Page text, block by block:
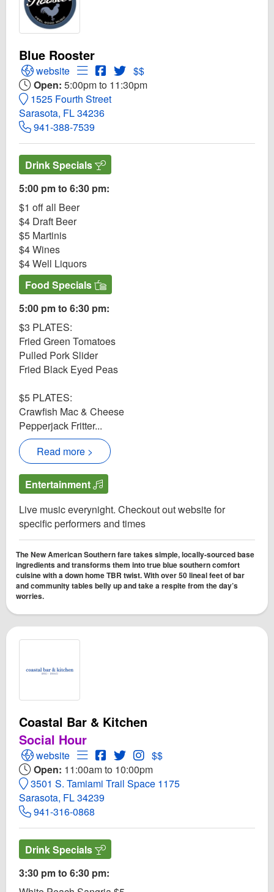
Blue Rooster
Open Blue Rooster Website
website Open Menu for Blue Rooster
Open Blue Rooster Facebook page
Open Twitter for Blue Rooster
$$
Open: 5:00pm to 11:30pm
1525 Fourth Street
Sarasota, FL 34236
941-388-7539
Drink Specials
5:00 pm to 6:30 pm:
$1 off all Beer
$4 Draft Beer
$5 Martinis
$4 Wines
$4 Well Liquors
Food Specials
5:00 pm to 6:30 pm:
$3 PLATES:
Fried Green Tomatoes
Pulled Pork Slider
Fried Black Eyed Peas
$5 PLATES:
Crawfish Mac & Cheese
Pepperjack Fritter...
Read more >
Entertainment
Live music everynight. Checkout out website for
specific performers and times
The New American Southern fare takes simple, locally-sourced base
ingredients and transforms them into true blue southern comfort
cuisine with a down home TBR twist. With over 50 lineal feet of bar
and community tables belly up and take a respite from the day’s
worries.
Coastal Bar & Kitchen
Social Hour
Open Coastal Bar & Kitchen Website
website Open Menu for Coastal Bar & Kitchen
Open Coastal Bar & Kitchen
Open Twitter for Coastal Bar &
Open Instagram for Coastal
$$
Open: 11:00am to 10:00pm
3501 S. Tamiami Trail Space 1175
Sarasota, FL 34239
941-316-0868
Drink Specials
3:30 pm to 6:30 pm: